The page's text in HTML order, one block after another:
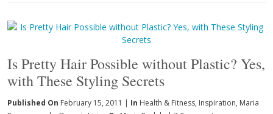
Is Pretty Hair Possible without Plastic? Yes,
with These Styling Secrets
Published On February 15, 2011 | In Health & Fitness, Inspiration, Maria